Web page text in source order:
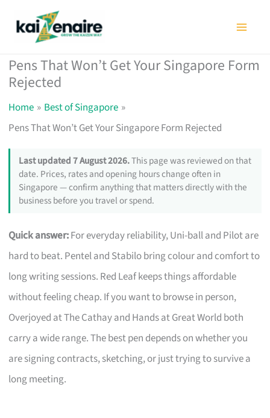
Pens That Won’t Get Your Singapore Form
Rejected
Home
Best of Singapore
Pens That Won’t Get Your Singapore Form Rejected
Last updated 7 August 2026.This page was reviewed on that
date. Prices, rates and opening hours change often in
Singapore — confirm anything that matters directly with the
business before you travel or spend.
Quick answer:For everyday reliability, Uni-ball and Pilot are
hard to beat. Pentel and Stabilo bring colour and comfort to
long writing sessions. Red Leaf keeps things affordable
without feeling cheap. If you want to browse in person,
Overjoyed at The Cathay and Hands at Great World both
carry a wide range. The best pen depends on whether you
are signing contracts, sketching, or just trying to survive a
long meeting.